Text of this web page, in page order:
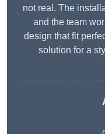
not real. The
and the team
design that fit
solution for a